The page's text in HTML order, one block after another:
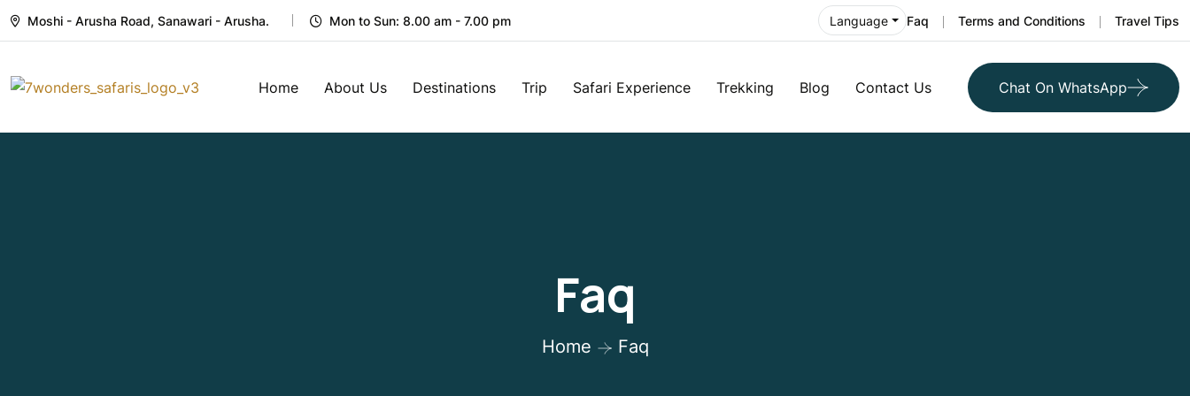
Moshi - Arusha Road, Sanawari - Arusha. Mon to Sun: 8.00 am - 7.00 pm Language Faq Terms and Conditions Travel Tips
Home About Us Destinations Trip Safari Experience Trekking Blog Contact Us Chat On WhatsApp
Faq
Home Faq